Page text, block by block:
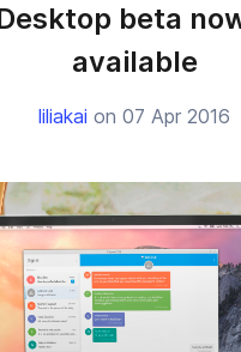
beta
available
liliakai on 07 Apr 2016